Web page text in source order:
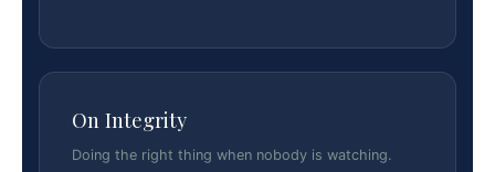
On Integrity
Doing the right thing when nobody is watching.